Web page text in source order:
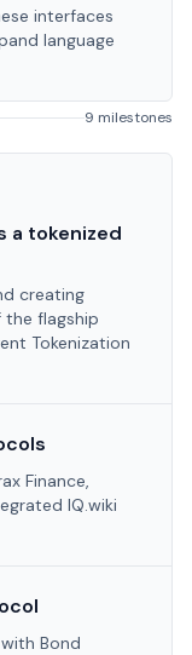
interfaces
language
9 milestones
a tokenized
creating
flagship
Tokenization
Finance,
IQ.wiki
Bond